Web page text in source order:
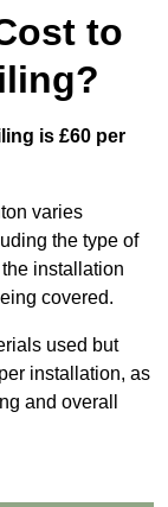
to
is £60 per
varies
the type of
installation
covered.
used but
installation, as
and overall